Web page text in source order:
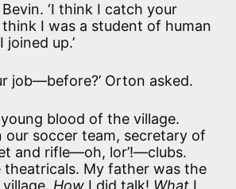
Bevin. ‘I think I catch your
I was a student of human
up.’
job—before?’ Orton asked.
young blood of the village.
our soccer team, secretary of
and rifle—oh, lor’!—clubs.
theatricals. My father was the
How I did talk! What I